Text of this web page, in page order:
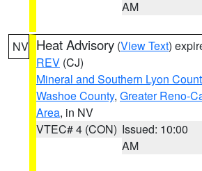
AM
NV Heat Advisory (View Text)
REV (CJ)
Mineral and Southern Lyon
Washoe County, Greater Reno-
Area, in NV
VTEC# 4 (CON) Issued: 10:00
AM